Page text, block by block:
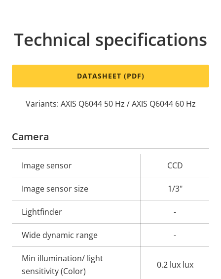
Technical specifications
DATASHEET (PDF)
Variants: AXIS Q6044 50 Hz / AXIS Q6044 60 Hz
Camera
Property
description
value
Image sensor CCD
Image sensor size 1/3"
Lightfinder -
Wide dynamic range -
Min illumination/ light
sensitivity (Color)
0.2 lux lux